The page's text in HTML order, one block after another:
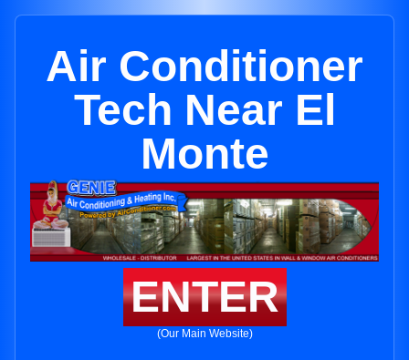
Air Conditioner
Tech Near El
Monte
ENTER
(Our Main Website)